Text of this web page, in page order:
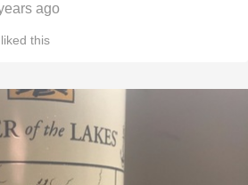
ago
liked this